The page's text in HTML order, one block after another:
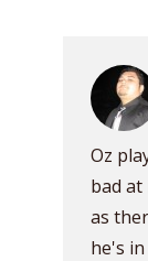
Oz
bad
as
he's